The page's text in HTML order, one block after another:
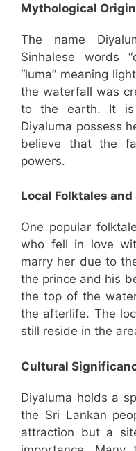
Mythological
The name
Sinhalese words
“luma” meaning
the waterfall was
to the earth. It
Diyaluma possess
believe that the
powers.
Local Folktales and
One popular
who fell in love
marry her due to
the prince and his
the top of the
the afterlife. The
still reside in the
Cultural
Diyaluma holds a
the Sri Lankan
attraction but a